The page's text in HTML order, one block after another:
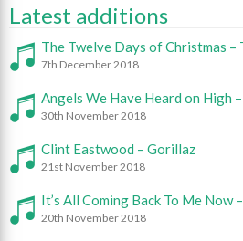
Latest additions
The Twelve Days of Christmas –
7th December 2018
Angels We Have Heard on High
30th November 2018
Clint Eastwood – Gorillaz
21st November 2018
It’s All Coming Back To Me Now
20th November 2018